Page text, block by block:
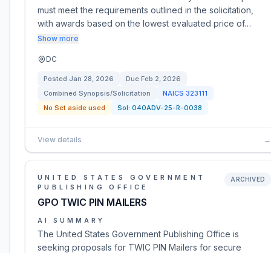
must meet the requirements outlined in the solicitation,
with awards based on the lowest evaluated price of…
Show more
DC
Posted Jan 28, 2026 Due Feb 2, 2026
Combined Synopsis/Solicitation
NAICS 323111
No Set aside used
Sol: 040ADV-25-R-0038
View details →
UNITED STATES GOVERNMENT
PUBLISHING OFFICE
GPO TWIC PIN MAILERS
ARCHIVED
AI SUMMARY
The United States Government Publishing Office is
seeking proposals for TWIC PIN Mailers for secure